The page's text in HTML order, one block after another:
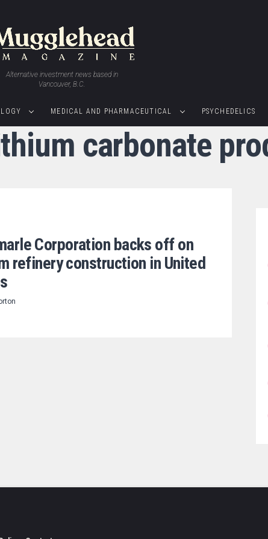
Alternative investment news based in
Vancouver, B.C.
MEDICAL AND PHARMACEUTICAL PSYCHEDELICS
carbonate
Corporation backs off on
refinery construction in United